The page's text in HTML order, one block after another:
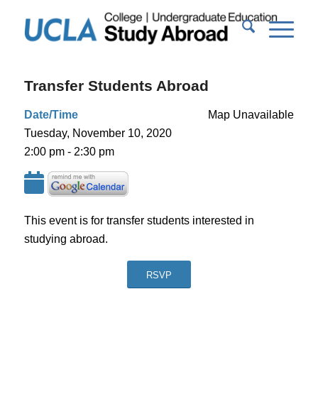
Transfer Students Abroad
Map Unavailable
Date/Time
Tuesday, November 10, 2020
2:00 pm - 2:30 pm
This event is for transfer students interested in
studying abroad.
RSVP